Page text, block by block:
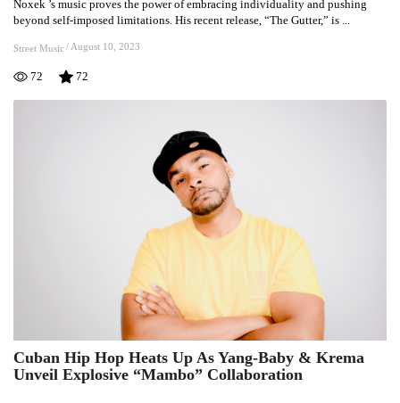
Embracing
Originality:
Noxek
‘s
Journey
Noxek ’s music proves the power of embracing individuality and pushing
beyond self-imposed limitations. His recent release, “The Gutter,” is ...
Street Music/ August 10, 2023
72 72
Cuban
Hip
Cuban Hip Hop Heats Up As Yang-Baby & Krema
Unveil Explosive “Mambo” Collaboration